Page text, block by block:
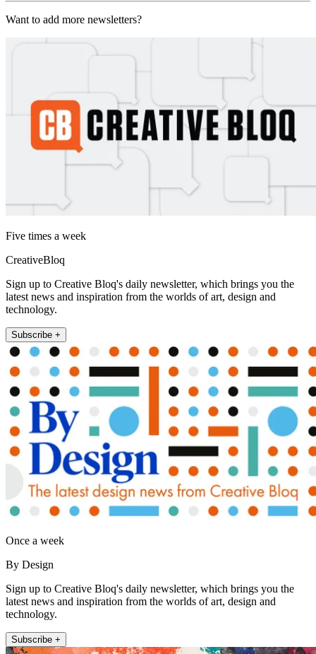
Want to add more newsletters?
Five times a week
CreativeBloq
Sign up to Creative Bloq's daily newsletter, which brings you the
latest news and inspiration from the worlds of art, design and
technology.
Subscribe +
Once a week
By Design
Sign up to Creative Bloq's daily newsletter, which brings you the
latest news and inspiration from the worlds of art, design and
technology.
Subscribe +